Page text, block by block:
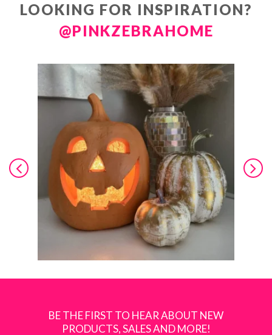
LOOKING FOR INSPIRATION?
@PINKZEBRAHOME
BE THE FIRST TO HEAR ABOUT NEW
PRODUCTS, SALES AND MORE!